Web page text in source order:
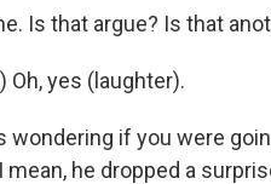
Is that argue? Is that
Oh, yes (laughter).
wondering if you were
he dropped a